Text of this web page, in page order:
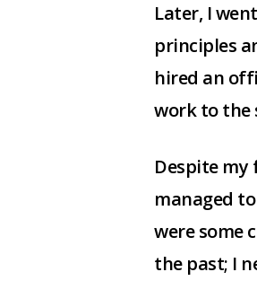
Later, I
principles
hired an
work to the
Despite my
managed
were some
the past; I